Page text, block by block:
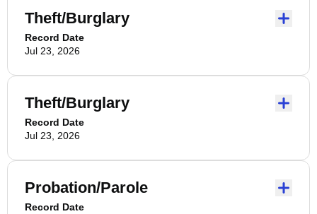
Theft/Burglary
Record Date
Jul 23, 2026
Theft/Burglary
Record Date
Jul 23, 2026
Probation/Parole
Record Date